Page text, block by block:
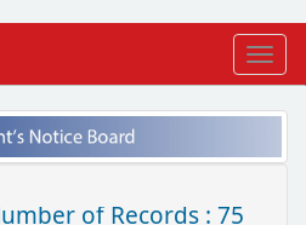
of Records : 75